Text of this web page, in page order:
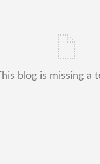
This blog is missing a